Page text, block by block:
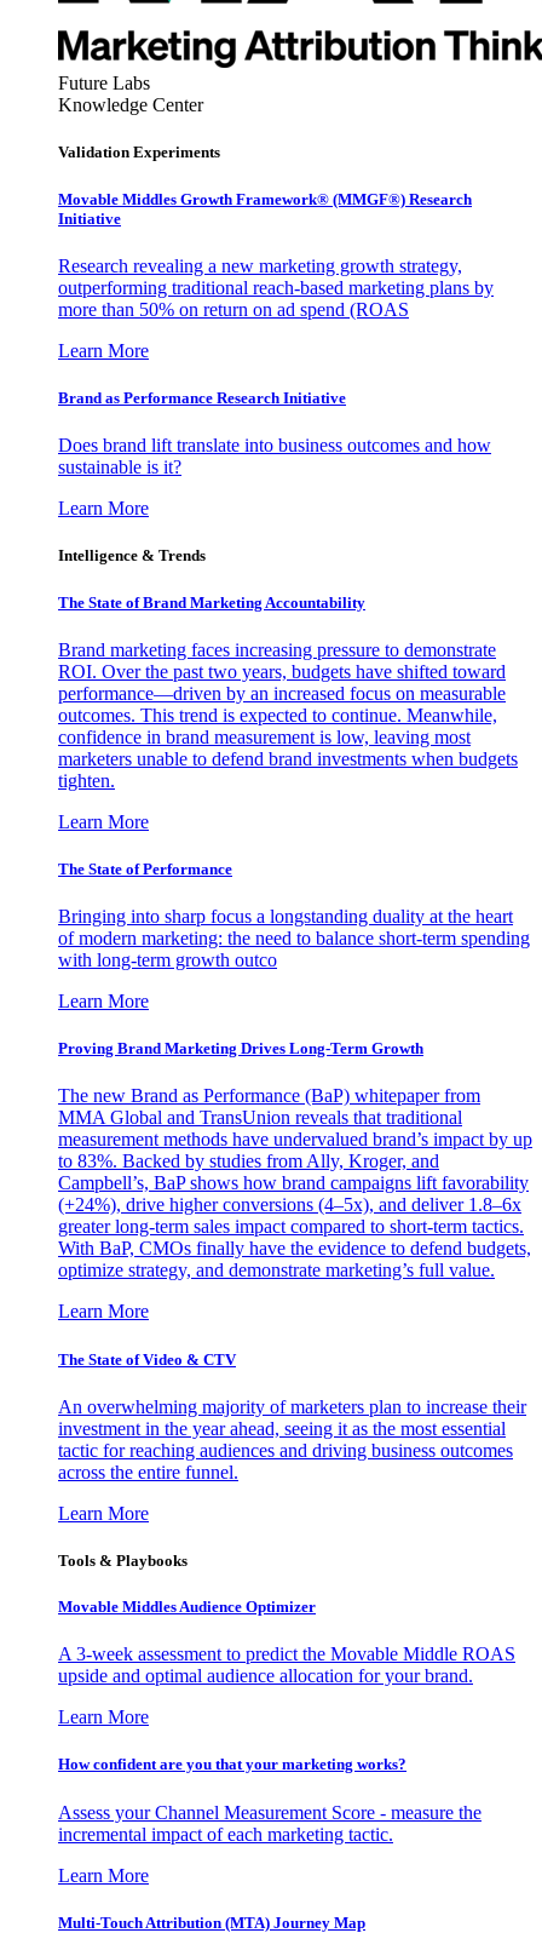
Future Labs
Knowledge Center
Validation Experiments
Movable Middles Growth Framework® (MMGF®) Research
Initiative
Research revealing a new marketing growth strategy,
outperforming traditional reach-based marketing plans by
more than 50% on return on ad spend (ROAS
Learn More
Brand as Performance Research Initiative
Does brand lift translate into business outcomes and how
sustainable is it?
Learn More
Intelligence & Trends
The State of Brand Marketing Accountability
Brand marketing faces increasing pressure to demonstrate
ROI. Over the past two years, budgets have shifted toward
performance—driven by an increased focus on measurable
outcomes. This trend is expected to continue. Meanwhile,
confidence in brand measurement is low, leaving most
marketers unable to defend brand investments when budgets
tighten.
Learn More
The State of Performance
Bringing into sharp focus a longstanding duality at the heart
of modern marketing: the need to balance short-term spending
with long-term growth outco
Learn More
Proving Brand Marketing Drives Long-Term Growth
The new Brand as Performance (BaP) whitepaper from
MMA Global and TransUnion reveals that traditional
measurement methods have undervalued brand’s impact by up
to 83%. Backed by studies from Ally, Kroger, and
Campbell’s, BaP shows how brand campaigns lift favorability
(+24%), drive higher conversions (4–5x), and deliver 1.8–6x
greater long-term sales impact compared to short-term tactics.
With BaP, CMOs finally have the evidence to defend budgets,
optimize strategy, and demonstrate marketing’s full value.
Learn More
The State of Video & CTV
An overwhelming majority of marketers plan to increase their
investment in the year ahead, seeing it as the most essential
tactic for reaching audiences and driving business outcomes
across the entire funnel.
Learn More
Tools & Playbooks
Movable Middles Audience Optimizer
A 3-week assessment to predict the Movable Middle ROAS
upside and optimal audience allocation for your brand.
Learn More
How confident are you that your marketing works?
Assess your Channel Measurement Score - measure the
incremental impact of each marketing tactic.
Learn More
Multi-Touch Attribution (MTA) Journey Map